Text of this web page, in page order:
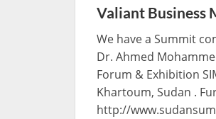
Valiant Business
We have a Summit
Dr. Ahmed
Forum & Exhibition
Khartoum, Sudan .
http://